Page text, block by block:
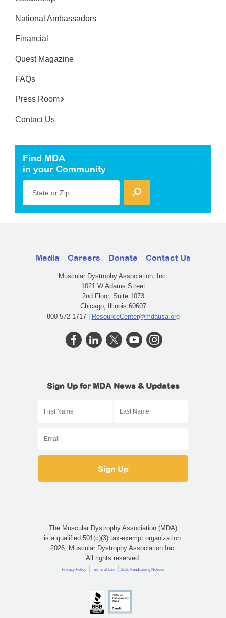
National Ambassadors
Financial
Quest Magazine
FAQs
Press Room
Contact Us
Find MDA
in your Community
State or Zip
Media Careers Donate Contact Us
Muscular Dystrophy Association, Inc.
1021 W Adams Street
2nd Floor, Suite 1073
Chicago, Illinois 60607
800-572-1717 | ResourceCenter@mdausa.org
Sign Up for MDA News & Updates
The Muscular Dystrophy Association (MDA)
is a qualified 501(c)(3) tax-exempt organization.
2026, Muscular Dystrophy Association Inc.
All rights reserved.
Privacy Policy | Terms of Use | State Fundraising Notices